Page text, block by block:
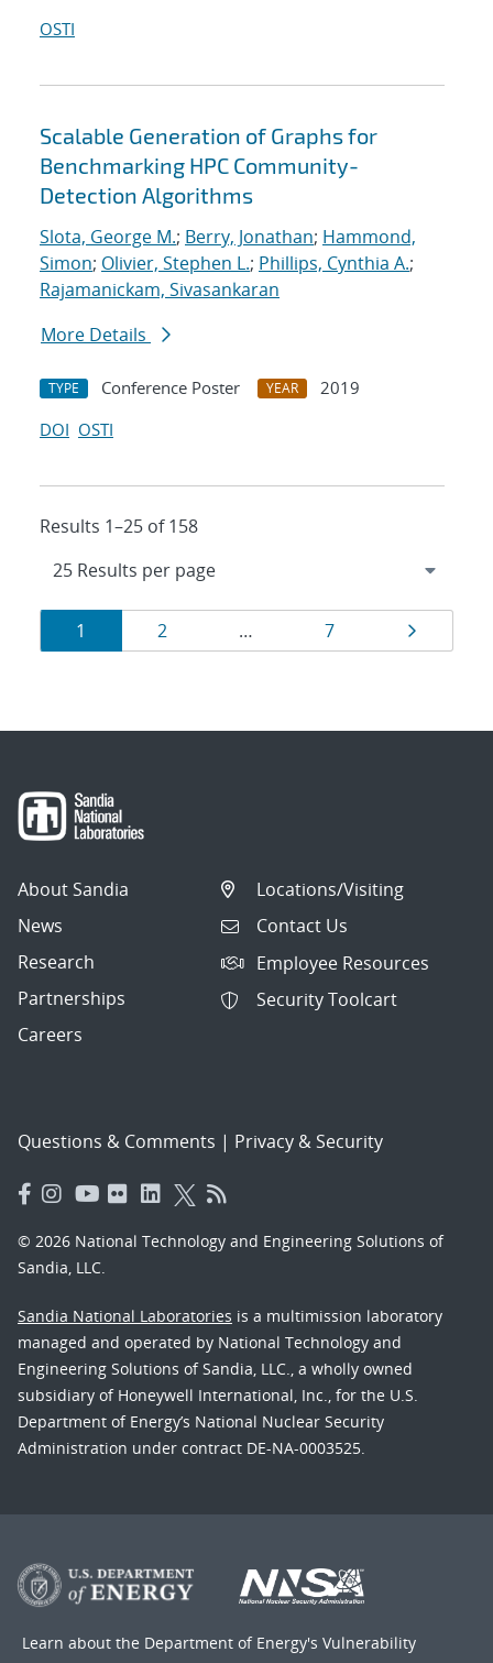
OSTI
Scalable Generation of Graphs for
Benchmarking HPC Community-
Detection Algorithms
Slota, George M.; Berry, Jonathan; Hammond,
Simon; Olivier, Stephen L.; Phillips, Cynthia A.;
Rajamanickam, Sivasankaran
More Details
TYPE Conference Poster YEAR
2019
DOI OSTI
Results 1–25 of 158
Results
navigation
Page
1 Page
2 … Page
7 Page
About Sandia
News
Research
Partnerships
Careers
Locations/Visiting
Contact Us
Employee Resources
Security Toolcart
Questions & Comments | Privacy & Security
© 2026 National Technology and Engineering Solutions of
Sandia, LLC.
Sandia National Laboratories is a multimission laboratory
managed and operated by National Technology and
Engineering Solutions of Sandia, LLC., a wholly owned
subsidiary of Honeywell International, Inc., for the U.S.
Department of Energy’s National Nuclear Security
Administration under contract DE-NA-0003525.
Learn about the Department of Energy's Vulnerability